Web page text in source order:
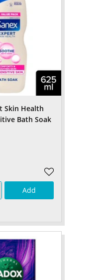
Skin Health
Bath Soak
Add